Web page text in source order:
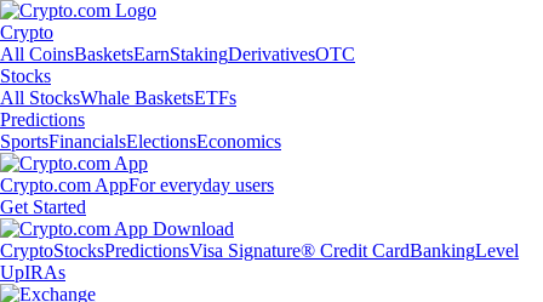
Crypto
All CoinsBasketsEarnStakingDerivativesOTC
Stocks
All StocksWhale BasketsETFs
Predictions
SportsFinancialsElectionsEconomics
Crypto.com AppFor everyday users
Get Started
CryptoStocksPredictionsVisa Signature® Credit CardBankingLevel
UpIRAs